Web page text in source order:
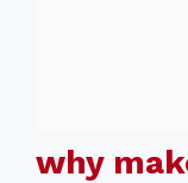
why